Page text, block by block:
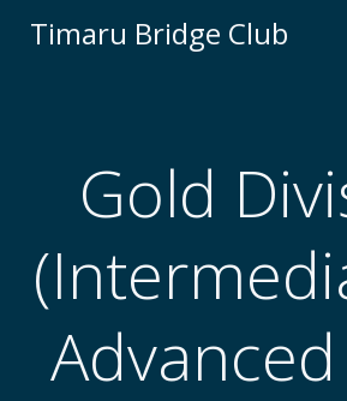
to
Timaru Bridge Club
Gold